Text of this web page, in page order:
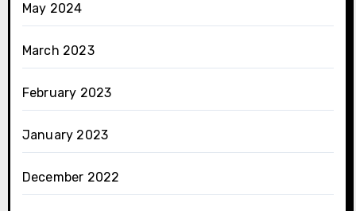
May 2024
March 2023
February 2023
January 2023
December 2022